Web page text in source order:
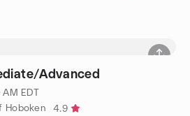
Advanced
AM EDT
Hoboken
4.9